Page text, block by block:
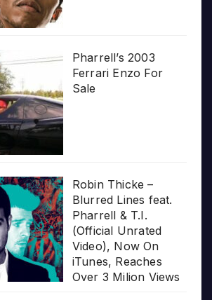
Pharrell’s 2003
Ferrari Enzo For
Sale
Robin Thicke –
Blurred Lines feat.
Pharrell & T.I.
(Official Unrated
Video), Now On
iTunes, Reaches
Over 3 Milion Views